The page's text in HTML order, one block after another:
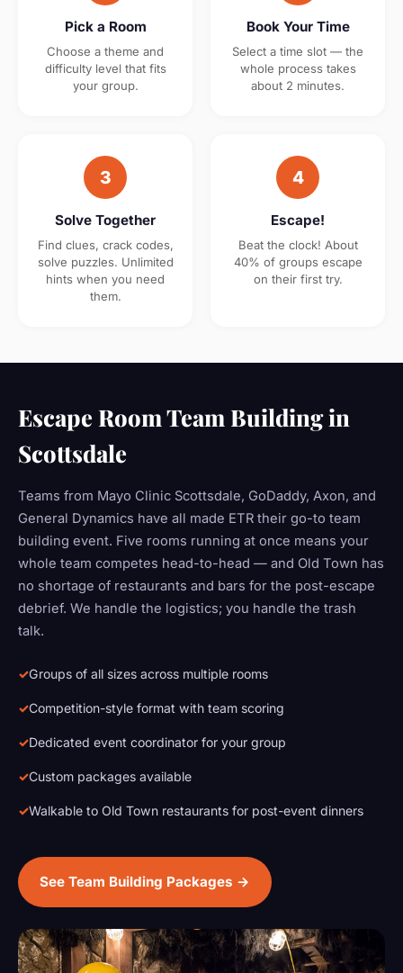
Pick a Room
Choose a theme and
difficulty level that fits
your group.
Book Your Time
Select a time slot — the
whole process takes
about 2 minutes.
3
Solve Together
Find clues, crack codes,
solve puzzles. Unlimited
hints when you need
them.
4
Escape!
Beat the clock! About
40% of groups escape
on their first try.
Escape Room Team Building in
Scottsdale
Teams from Mayo Clinic Scottsdale, GoDaddy, Axon, and
General Dynamics have all made ETR their go-to team
building event. Five rooms running at once means your
whole team competes head-to-head — and Old Town has
no shortage of restaurants and bars for the post-escape
debrief. We handle the logistics; you handle the trash
talk.
Groups of all sizes across multiple rooms
Competition-style format with team scoring
Dedicated event coordinator for your group
Custom packages available
Walkable to Old Town restaurants for post-event dinners
See Team Building Packages →